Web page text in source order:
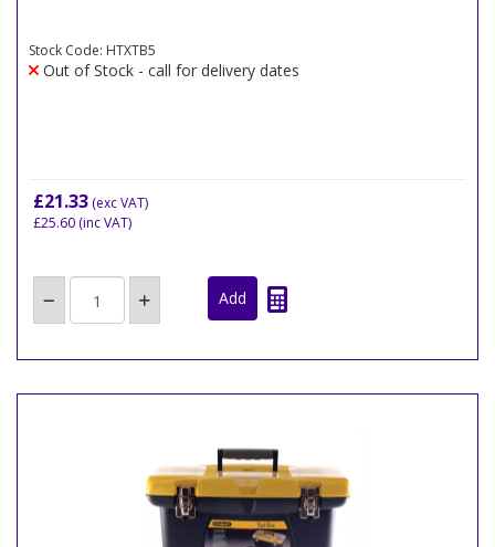
Stock Code: HTXTB5
Out of Stock - call for delivery dates
£21.33 (exc VAT)
£25.60 (inc VAT)